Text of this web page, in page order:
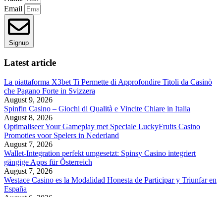
Email
Signup
Latest article
La piattaforma X3bet Ti Permette di Approfondire Titoli da Casinò
che Pagano Forte in Svizzera
August 9, 2026
Spinfin Casino – Giochi di Qualità e Vincite Chiare in Italia
August 8, 2026
Optimaliseer Your Gameplay met Speciale LuckyFruits Casino
Promoties voor Spelers in Nederland
August 7, 2026
Wallet-Integration perfekt umgesetzt: Spinsy Casino integriert
gängige Apps für Österreich
August 7, 2026
Westace Casino es la Modalidad Honesta de Participar y Triunfar en
España